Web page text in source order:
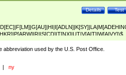
Test
Details
abbreviation used by the U.S. Post Office.
| ny